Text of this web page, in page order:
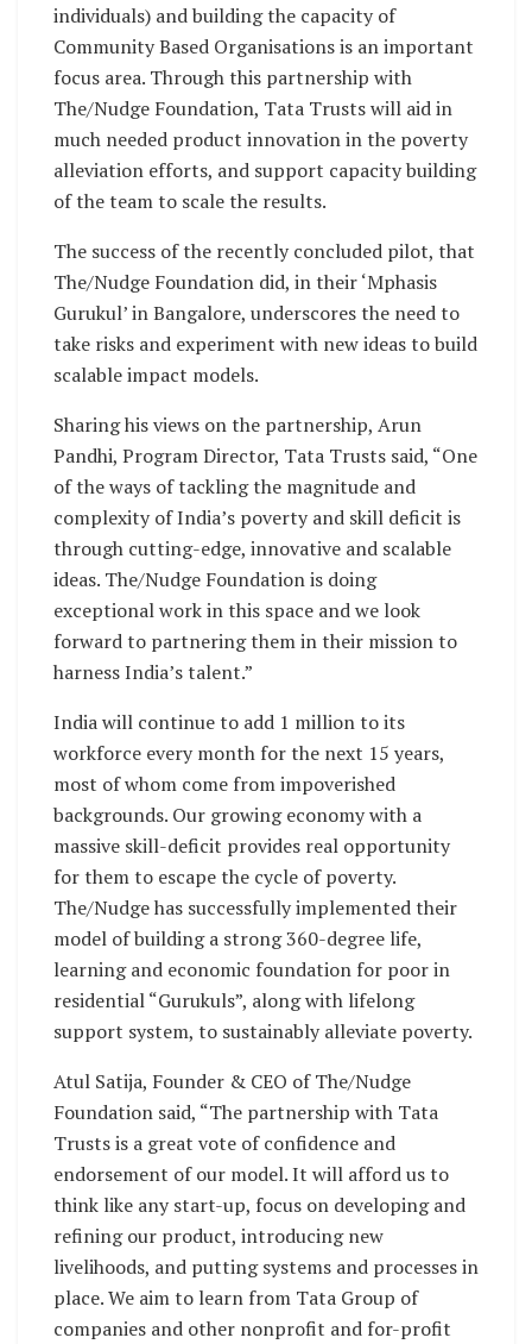
individuals) and building the capacity of
Community Based Organisations is an important
focus area. Through this partnership with
The/Nudge Foundation, Tata Trusts will aid in
much needed product innovation in the poverty
alleviation efforts, and support capacity building
of the team to scale the results.
The success of the recently concluded pilot, that
The/Nudge Foundation did, in their ‘Mphasis
Gurukul’ in Bangalore, underscores the need to
take risks and experiment with new ideas to build
scalable impact models.
Sharing his views on the partnership, Arun
Pandhi, Program Director, Tata Trusts said, “One
of the ways of tackling the magnitude and
complexity of India’s poverty and skill deficit is
through cutting-edge, innovative and scalable
ideas. The/Nudge Foundation is doing
exceptional work in this space and we look
forward to partnering them in their mission to
harness India’s talent.”
India will continue to add 1 million to its
workforce every month for the next 15 years,
most of whom come from impoverished
backgrounds. Our growing economy with a
massive skill-deficit provides real opportunity
for them to escape the cycle of poverty.
The/Nudge has successfully implemented their
model of building a strong 360-degree life,
learning and economic foundation for poor in
residential “Gurukuls”, along with lifelong
support system, to sustainably alleviate poverty.
Atul Satija, Founder & CEO of The/Nudge
Foundation said, “The partnership with Tata
Trusts is a great vote of confidence and
endorsement of our model. It will afford us to
think like any start-up, focus on developing and
refining our product, introducing new
livelihoods, and putting systems and processes in
place. We aim to learn from Tata Group of
companies and other nonprofit and for-profit